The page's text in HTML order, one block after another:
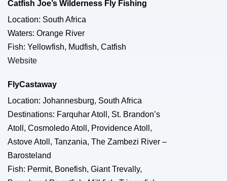
Catfish Joe’s Wilderness Fly Fishing
Location: South Africa
Waters: Orange River
Fish: Yellowfish, Mudfish, Catfish
Website
FlyCastaway
Location: Johannesburg, South Africa
Destinations: Farquhar Atoll, St. Brandon’s
Atoll, Cosmoledo Atoll, Providence Atoll,
Astove Atoll, Tanzania, The Zambezi River –
Barosteland
Fish: Permit, Bonefish, Giant Trevally,